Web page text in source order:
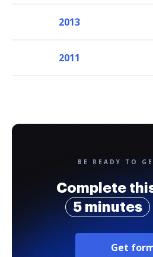
2013
2011
BE READY TO
Complete
5 minutes
Get